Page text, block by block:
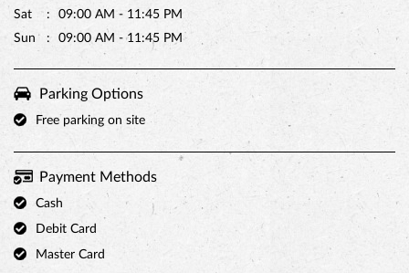
PREMIUM TRUFFLE ROUND
Sat
09:00 AM - 11:45 PM
Sun
09:00 AM - 11:45 PM
Parking Options
Free parking on site
Payment Methods
Cash
Debit Card
Master Card